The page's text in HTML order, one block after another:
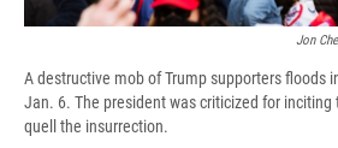
Jon
A destructive mob of Trump supporters floods
Jan. 6. The president was criticized for
quell the insurrection.